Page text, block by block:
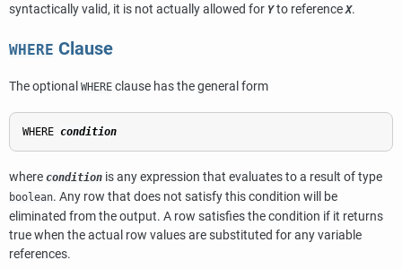
syntactically valid, it is not actually allowed for Yto referenceX.
WHERE Clause
The optional WHERE clause has the general form
WHERE condition
where condition is any expression that evaluates to a result of type
boolean. Any row that does not satisfy this condition will be
eliminated from the output. A row satisfies the condition if it returns
true when the actual row values are substituted for any variable
references.